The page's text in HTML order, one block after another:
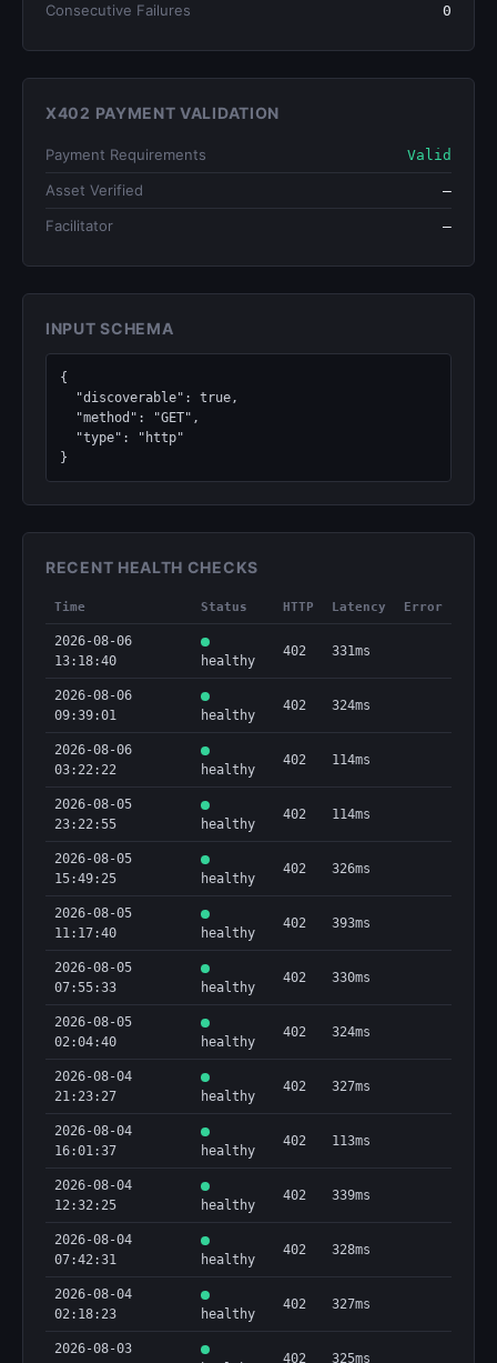
Consecutive Failures 0
X402 PAYMENT VALIDATION
Payment Requirements Valid
Asset Verified —
Facilitator —
INPUT SCHEMA
{
}
RECENT HEALTH CHECKS
Time Status HTTP Latency Error
2026-08-06
13:18:40
healthy
402 331ms
2026-08-06
09:39:01
healthy
402 324ms
2026-08-06
03:22:22
healthy
402 114ms
2026-08-05
23:22:55
healthy
402 114ms
2026-08-05
15:49:25
healthy
402 326ms
2026-08-05
11:17:40
healthy
402 393ms
2026-08-05
07:55:33
healthy
402 330ms
2026-08-05
02:04:40
healthy
402 324ms
2026-08-04
21:23:27
healthy
402 327ms
2026-08-04
16:01:37
healthy
402 113ms
2026-08-04
12:32:25
healthy
402 339ms
2026-08-04
07:42:31
healthy
402 328ms
2026-08-04
02:18:23
healthy
402 327ms
2026-08-03
402 325ms